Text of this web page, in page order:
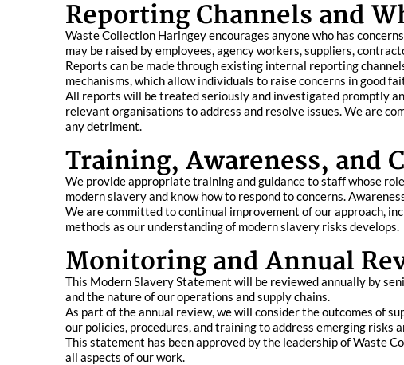
Reporting Channels and
Waste Collection Haringey encourages anyone who has
may be raised by employees, agency workers, suppliers,
Reports can be made through existing internal reporting
mechanisms, which allow individuals to raise concerns in good
All reports will be treated seriously and investigated promptly
relevant organisations to address and resolve issues. We are
any detriment.
Training, Awareness, and
We provide appropriate training and guidance to staff whose
modern slavery and know how to respond to concerns.
We are committed to continual improvement of our approach,
methods as our understanding of modern slavery risks develops.
Monitoring and Annual
This Modern Slavery Statement will be reviewed annually by
and the nature of our operations and supply chains.
As part of the annual review, we will consider the outcomes of
our policies, procedures, and training to address emerging risks
This statement has been approved by the leadership of Waste
all aspects of our work.